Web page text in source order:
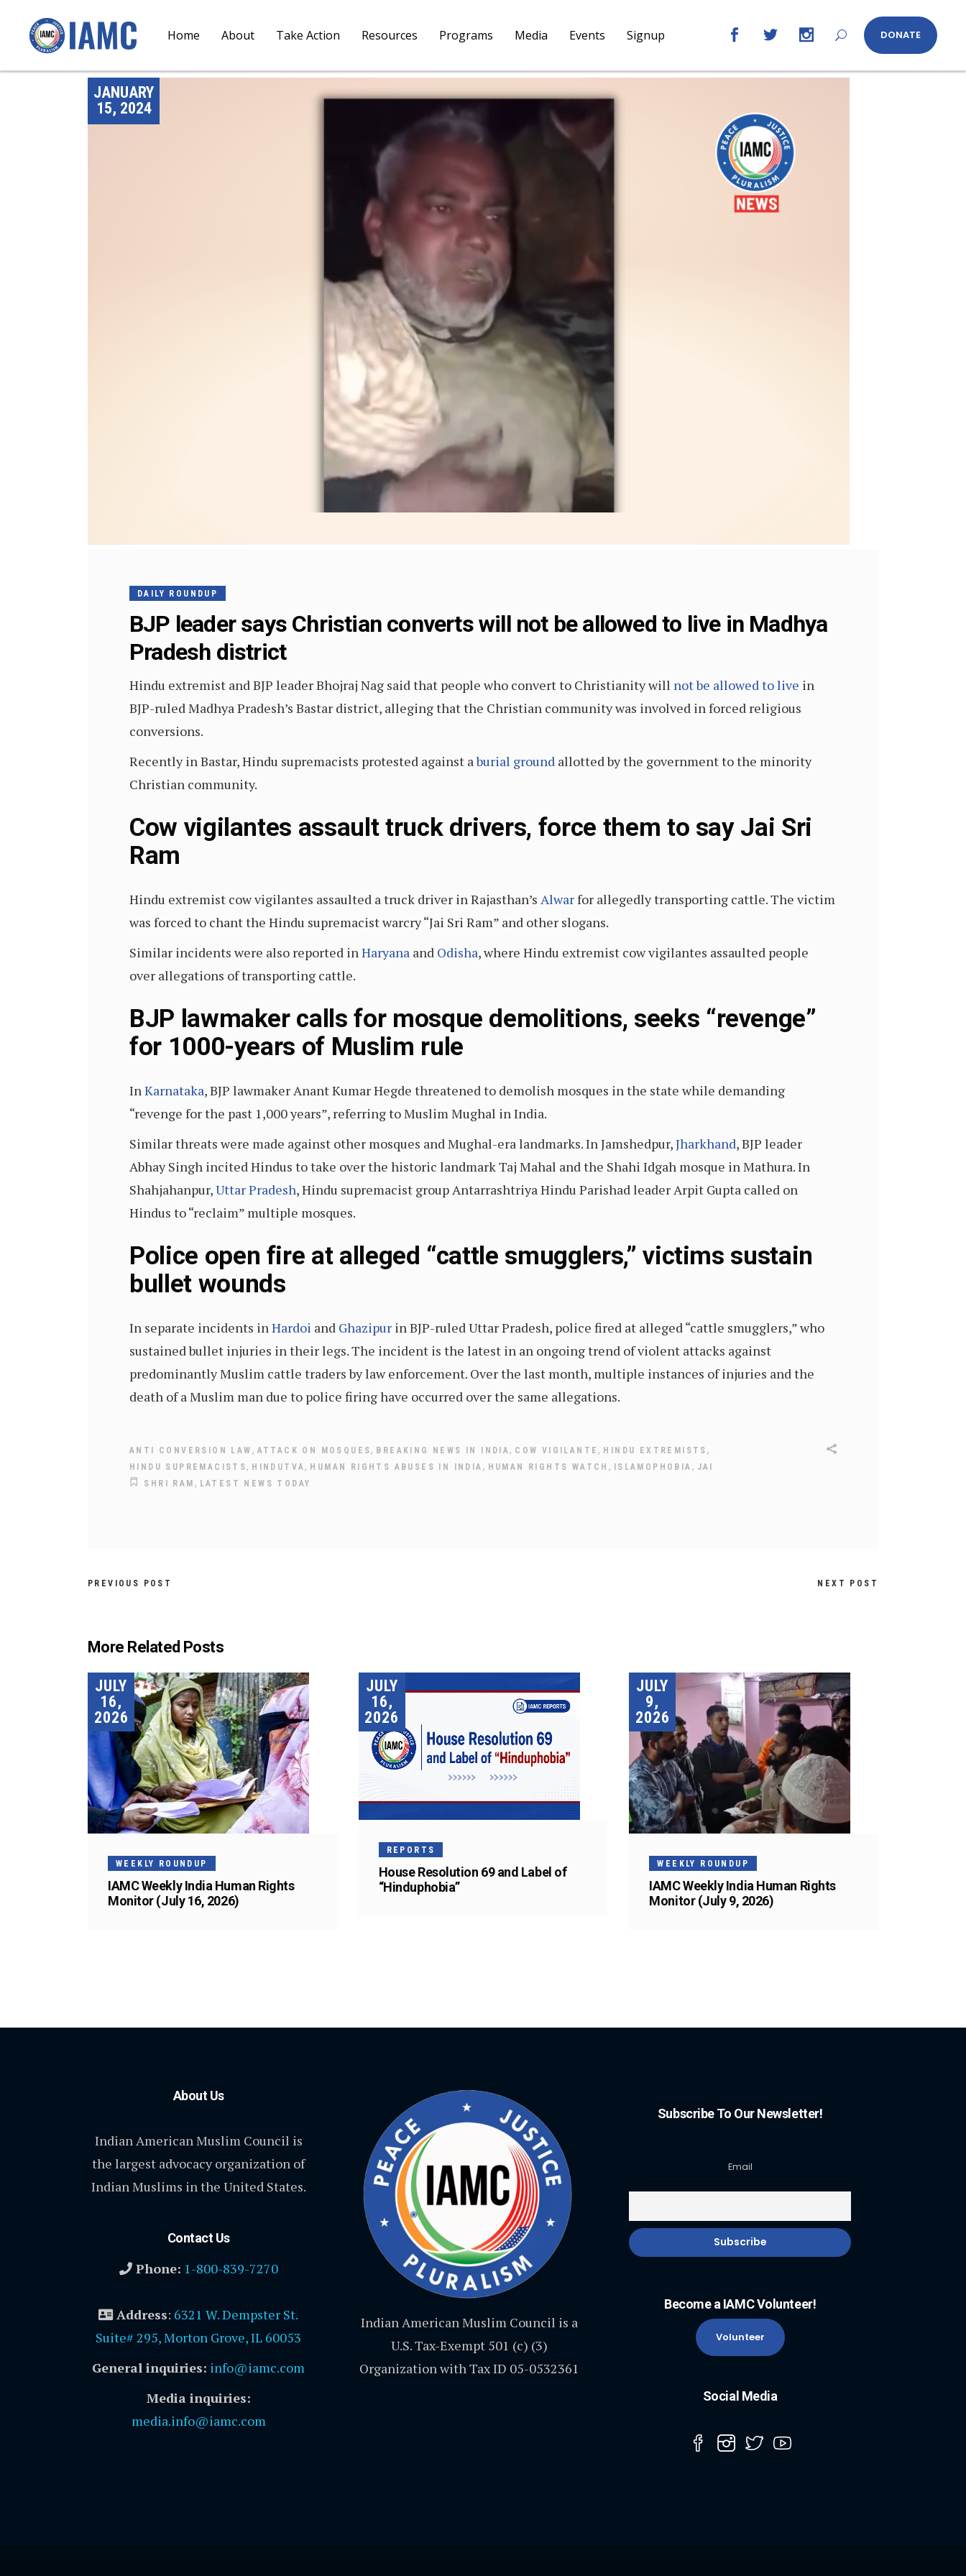
Home About Take Action Resources Programs Media Events Signup DONATE
JANUARY
15, 2024
DAILY ROUNDUP
BJP leader says Christian converts will not be allowed to live in Madhya
Pradesh district
Hindu extremist and BJP leader Bhojraj Nag said that people who convert to Christianity will not be allowed to live in
BJP-ruled Madhya Pradesh’s Bastar district, alleging that the Christian community was involved in forced religious
conversions.
Recently in Bastar, Hindu supremacists protested against aburial ground allotted by the government to the minority
Christian community.
Cow vigilantes assault truck drivers, force them to say Jai Sri
Ram
Hindu extremist cow vigilantes assaulted a truck driver in Rajasthan’s Alwarfor allegedly transporting cattle. The victim
was forced to chant the Hindu supremacist warcry “Jai Sri Ram” and other slogans.
Similar incidents were also reported inHaryana and Odisha, where Hindu extremist cow vigilantes assaulted people
over allegations of transporting cattle.
BJP lawmaker calls for mosque demolitions, seeks “revenge”
for 1000-years of Muslim rule
InKarnataka, BJP lawmaker Anant Kumar Hegde threatened to demolish mosques in the state while demanding
“revenge for the past 1,000 years”, referring to Muslim Mughal in India.
Similar threats were made against other mosques and Mughal-era landmarks. In Jamshedpur,Jharkhand, BJP leader
Abhay Singh incited Hindus to take over the historic landmark Taj Mahal and the Shahi Idgah mosque in Mathura. In
Shahjahanpur,Uttar Pradesh, Hindu supremacist group Antarrashtriya Hindu Parishad leader Arpit Gupta called on
Hindus to “reclaim” multiple mosques.
Police open fire at alleged “cattle smugglers,” victims sustain
bullet wounds
In separate incidents inHardoi and Ghazipur in BJP-ruled Uttar Pradesh, police fired at alleged “cattle smugglers,” who
sustained bullet injuries in their legs. The incident is the latest in an ongoing trend of violent attacks against
predominantly Muslim cattle traders by law enforcement. Over the last month, multiple instances of injuries and the
death of a Muslim man due to police firing have occurred over the same allegations.
ANTI CONVERSION LAW , ATTACK ON MOSQUES, BREAKING NEWS IN INDIA, COW VIGILANTE, HINDU EXTREMISTS ,
HINDU SUPREMACISTS, HINDUTVA, HUMAN RIGHTS ABUSES IN INDIA , HUMAN RIGHTS WATCH , ISLAMOPHOBIA , JAI
SHRI RAM , LATEST NEWS TODAY
PREVIOUS POST NEXT POST
More Related Posts
JULY
16,
2026
WEEKLY ROUNDUP
IAMC Weekly India Human Rights
Monitor (July 16, 2026)
JULY
16,
2026
REPORTS
House Resolution 69 and Label of
“Hinduphobia”
JULY
9,
2026
WEEKLY ROUNDUP
IAMC Weekly India Human Rights
Monitor (July 9, 2026)
About Us
Indian American Muslim Council is
the largest advocacy organization of
Indian Muslims in the United States.
Contact Us
Phone: 1-800-839-7270
Address: 6321 W. Dempster St.
Suite# 295, Morton Grove, IL 60053
General inquiries: info@iamc.com
Media inquiries:
media.info@iamc.com
Indian American Muslim Council is a
U.S. Tax-Exempt 501 (c) (3)
Organization with Tax ID 05-0532361
Subscribe To Our Newsletter!
Email
Become a IAMC Volunteer!
Volunteer
Social Media